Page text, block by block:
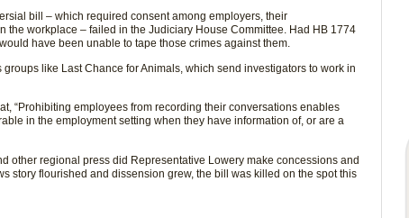
bill ­– which required consent among employers, their
the workplace – failed in the Judiciary House Committee. Had HB 1774
have been unable to tape those crimes against them.
like Last Chance for Animals, which send investigators to work in
“Prohibiting employees from recording their conversations enables
in the employment setting when they have information of, or are a
other regional press did Representative Lowery make concessions and
story flourished and dissension grew, the bill was killed on the spot this